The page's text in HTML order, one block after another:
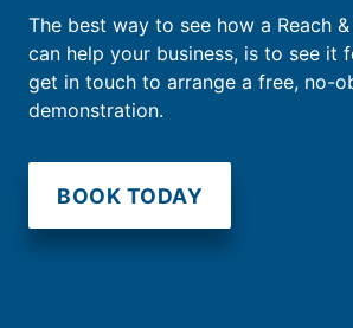
The best way to see how a Reach
can help your business, is to see it
get in touch to arrange a free, no-
demonstration.
BOOK TODAY